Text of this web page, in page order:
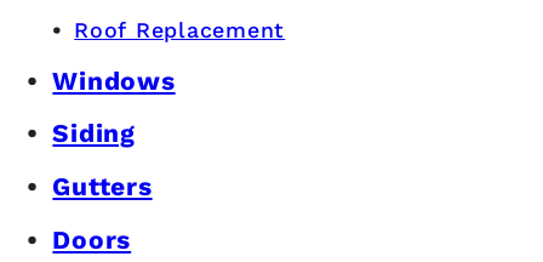
Roof Replacement
Windows
Siding
Gutters
Doors